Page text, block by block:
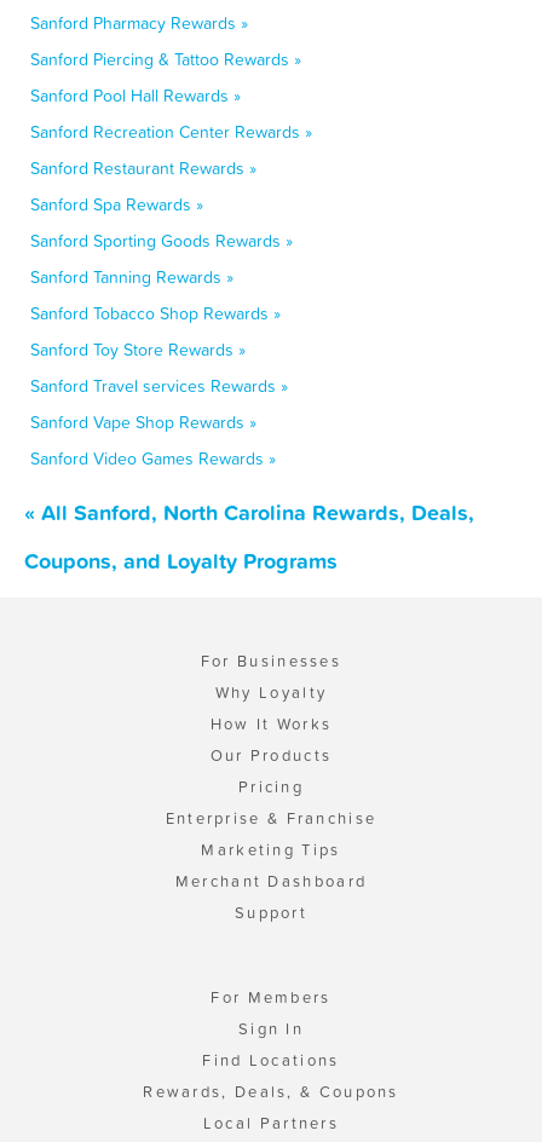
Sanford Pharmacy Rewards »
Sanford Piercing & Tattoo Rewards »
Sanford Pool Hall Rewards »
Sanford Recreation Center Rewards »
Sanford Restaurant Rewards »
Sanford Spa Rewards »
Sanford Sporting Goods Rewards »
Sanford Tanning Rewards »
Sanford Tobacco Shop Rewards »
Sanford Toy Store Rewards »
Sanford Travel services Rewards »
Sanford Vape Shop Rewards »
Sanford Video Games Rewards »
« All Sanford, North Carolina Rewards, Deals,
Coupons, and Loyalty Programs
For Businesses
Why Loyalty
How It Works
Our Products
Pricing
Enterprise & Franchise
Marketing Tips
Merchant Dashboard
Support
For Members
Sign In
Find Locations
Rewards, Deals, & Coupons
Local Partners